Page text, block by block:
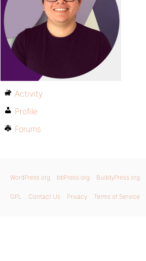
Activity
Profile
Forums
WordPress.org bbPress.org BuddyPress.org
GPL Contact Us Privacy Terms of Service